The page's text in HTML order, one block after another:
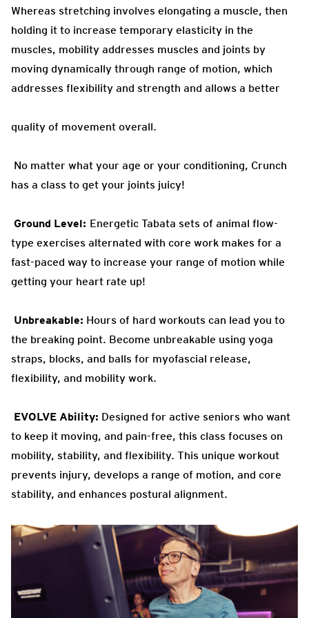
Whereas stretching involves elongating a muscle, then
holding it to increase temporary elasticity in the
muscles, mobility addresses muscles and joints by
moving dynamically through range of motion, which
addresses flexibility and strength and allows a better
quality of movement overall.
No matter what your age or your conditioning, Crunch
has a class to get your joints juicy!
Ground Level: Energetic Tabata sets of animal flow-
type exercises alternated with core work makes for a
fast-paced way to increase your range of motion while
getting your heart rate up!
Unbreakable: Hours of hard workouts can lead you to
the breaking point. Become unbreakable using yoga
straps, blocks, and balls for myofascial release,
flexibility, and mobility work.
EVOLVE Ability: Designed for active seniors who want
to keep it moving, and pain-free, this class focuses on
mobility, stability, and flexibility. This unique workout
prevents injury, develops a range of motion, and core
stability, and enhances postural alignment.